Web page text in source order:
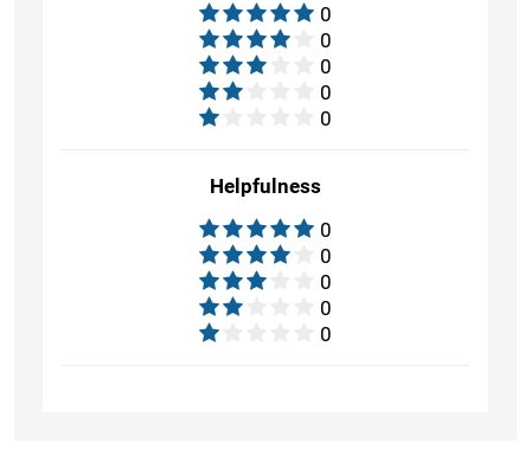
0
0
0
0
0
Helpfulness
0
0
0
0
0